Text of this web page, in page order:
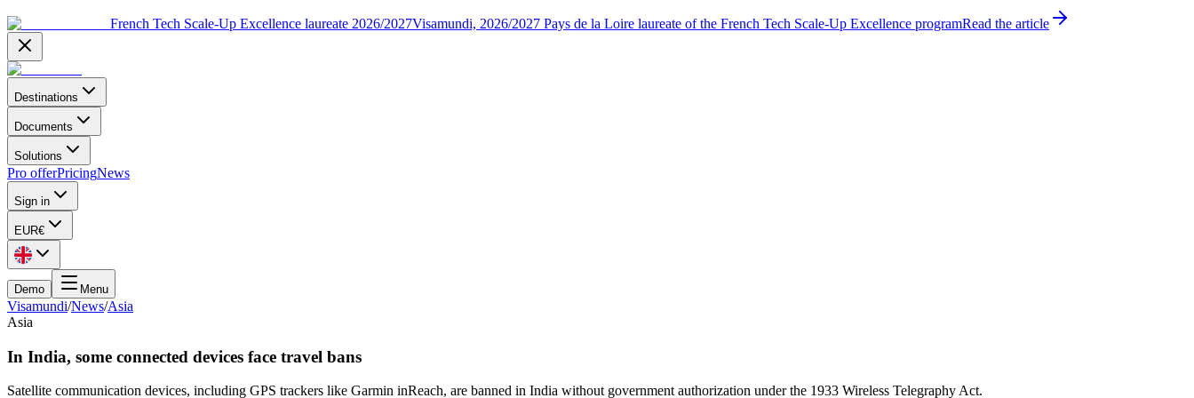
French Tech Scale-Up Excellence laureate 2026/2027Visamundi, 2026/2027 Pays de la Loire laureate of the French Tech Scale-Up Excellence programRead the article
Destinations
Documents
Solutions
Pro offerPricingNews
Sign in
EUR€
Demo Menu
Visamundi/News/Asia
Asia
In India, some connected devices face travel bans
Satellite communication devices, including GPS trackers like Garmin inReach, are banned in India without government authorization under the 1933 Wireless Telegraphy Act.